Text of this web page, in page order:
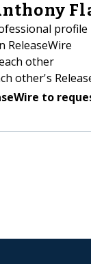
profile
ReleaseWire
other
other's
to